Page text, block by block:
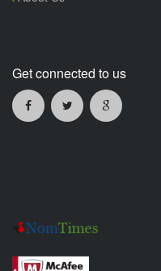
Get connected to us